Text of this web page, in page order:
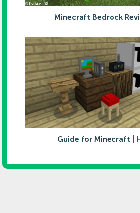
Minecraft Bedrock
Guide for Minecraft |